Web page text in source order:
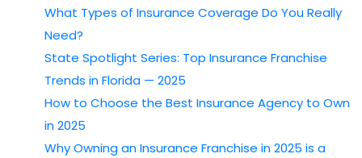
What Types of Insurance Coverage Do You Really
Need?
State Spotlight Series: Top Insurance Franchise
Trends in Florida — 2025
How to Choose the Best Insurance Agency to Own
in 2025
Why Owning an Insurance Franchise in 2025 is a